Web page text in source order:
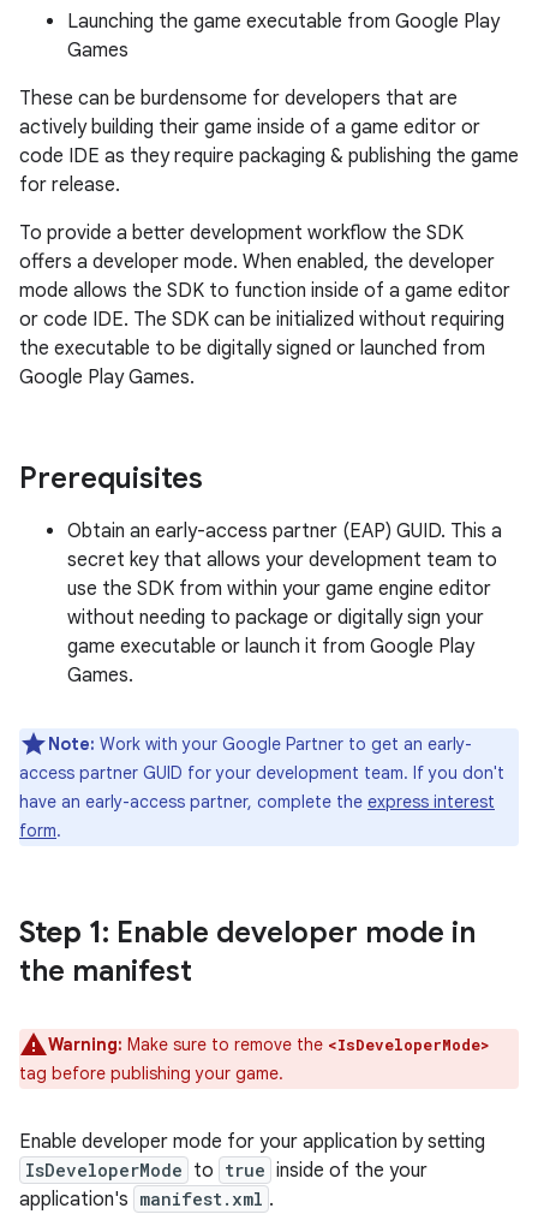
Launching the game executable from Google Play
Games
These can be burdensome for developers that are
actively building their game inside of a game editor or
code IDE as they require packaging & publishing the game
for release.
To provide a better development workflow the SDK
offers a developer mode. When enabled, the developer
mode allows the SDK to function inside of a game editor
or code IDE. The SDK can be initialized without requiring
the executable to be digitally signed or launched from
Google Play Games.
Prerequisites
Obtain an early-access partner (EAP) GUID. This a
secret key that allows your development team to
use the SDK from within your game engine editor
without needing to package or digitally sign your
game executable or launch it from Google Play
Games.
Note: Work with your Google Partner to get an early-
access partner GUID for your development team. If you don't
have an early-access partner, complete the express interest
form.
Step 1: Enable developer mode in
the manifest
Warning: Make sure to remove the <IsDeveloperMode>
tag before publishing your game.
Enable developer mode for your application by setting
IsDeveloperMode to true inside of the your
application's manifest.xml .